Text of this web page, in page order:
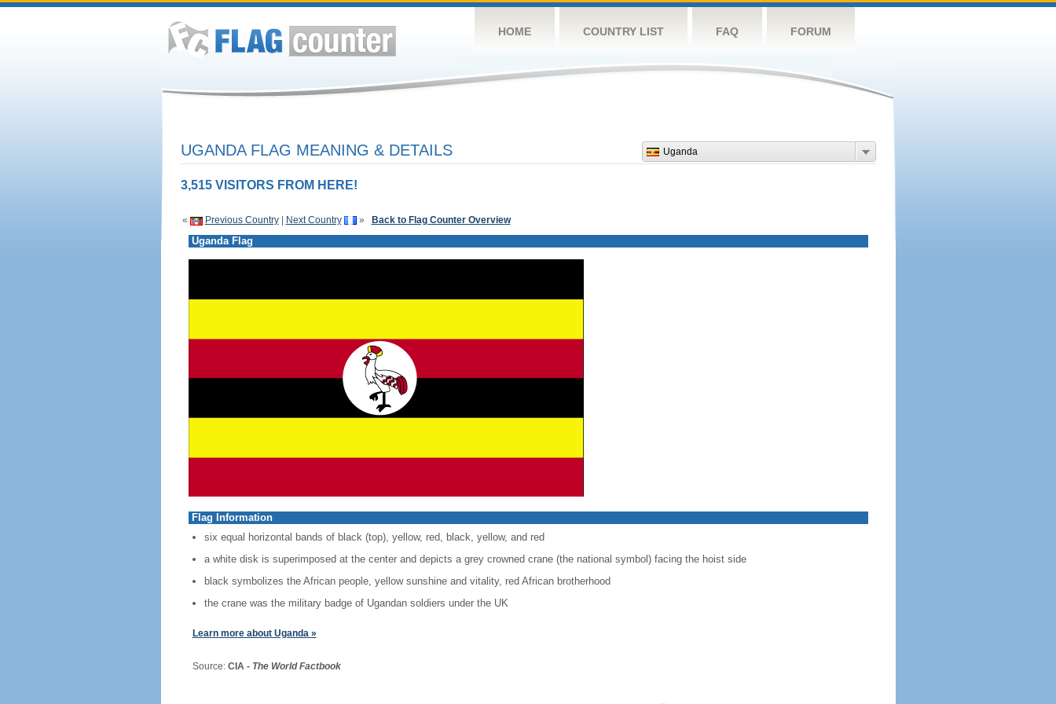
HOME COUNTRY LIST FAQ FORUM
Uganda
UGANDA FLAG MEANING & DETAILS
3,515 VISITORS FROM HERE!
« Previous Country| Next Country » Back to Flag Counter Overview
Uganda Flag
Flag Information
six equal horizontal bands of black (top), yellow, red, black, yellow, and red
a white disk is superimposed at the center and depicts a grey crowned crane (the national symbol) facing the hoist side
black symbolizes the African people, yellow sunshine and vitality, red African brotherhood
the crane was the military badge of Ugandan soldiers under the UK
Learn more about Uganda »
Source: CIA - The World Factbook